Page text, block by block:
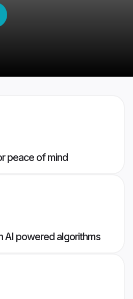
peace of mind
AI powered algorithms